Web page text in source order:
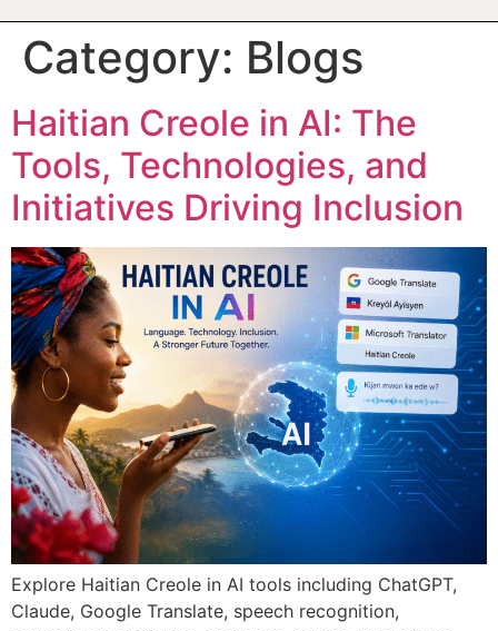
Category: Blogs
Haitian Creole in AI: The
Tools, Technologies, and
Initiatives Driving Inclusion
Explore Haitian Creole in AI tools including ChatGPT,
Claude, Google Translate, speech recognition,